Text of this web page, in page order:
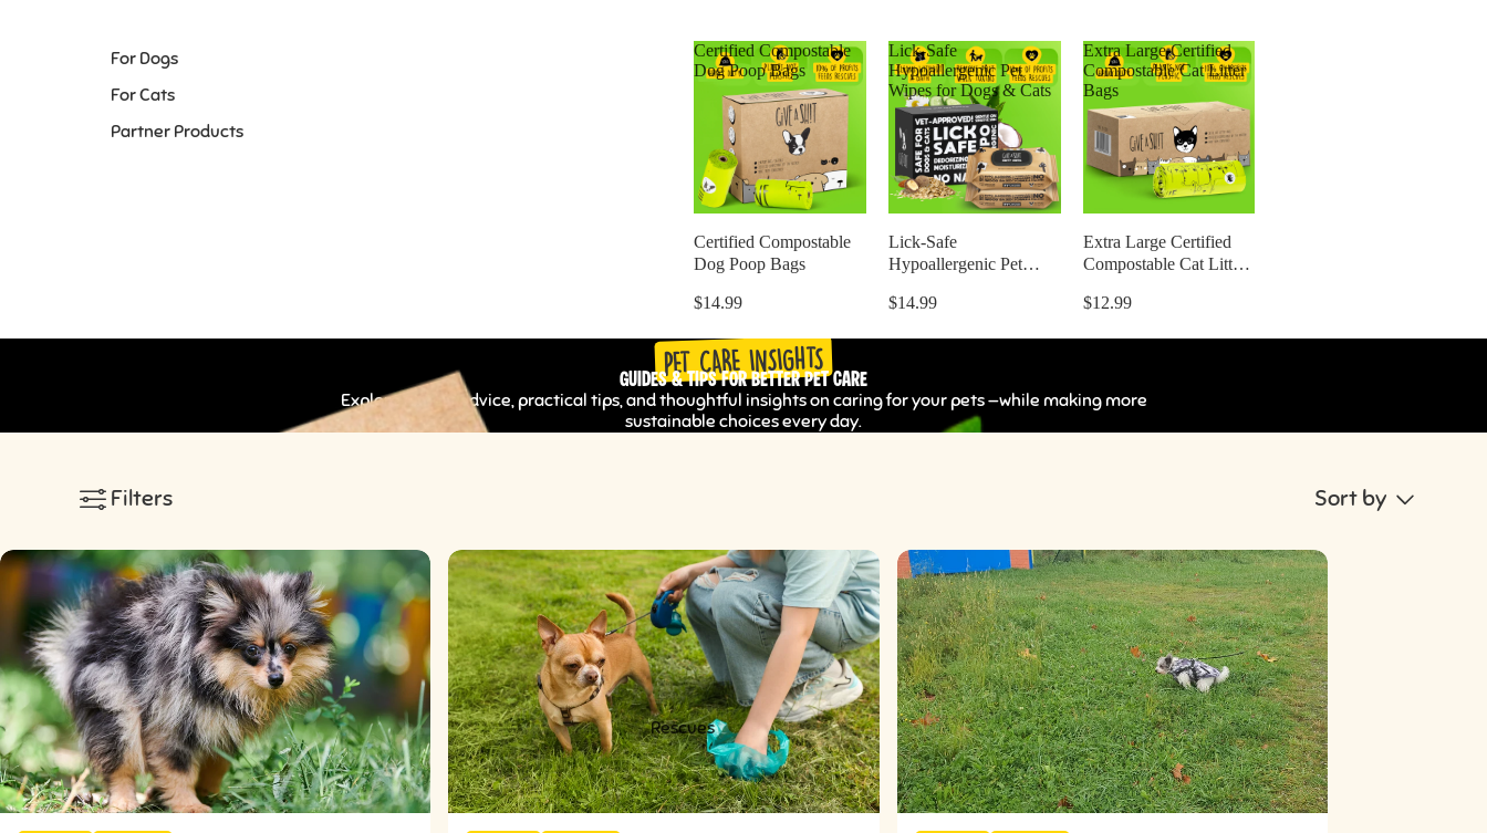
For Dogs
For Cats
Partner Products
Certified Compostable
Dog Poop Bags
Certified Compostable
Dog Poop Bags
$14.99
Lick-Safe
Hypoallergenic Pet
Wipes for Dogs & Cats
Lick-Safe
Hypoallergenic Pet
$14.99
Extra Large Certified
Compostable Cat Litter
Bags
Extra Large Certified
Compostable Cat Litter
$12.99
Rescues
PET CARE INSIGHTS
Guides & Tips for Better Pet Care
Explore expert advice, practical tips, and thoughtful insights on caring for your pets —while making more
sustainable choices every day.
Filters Sort by